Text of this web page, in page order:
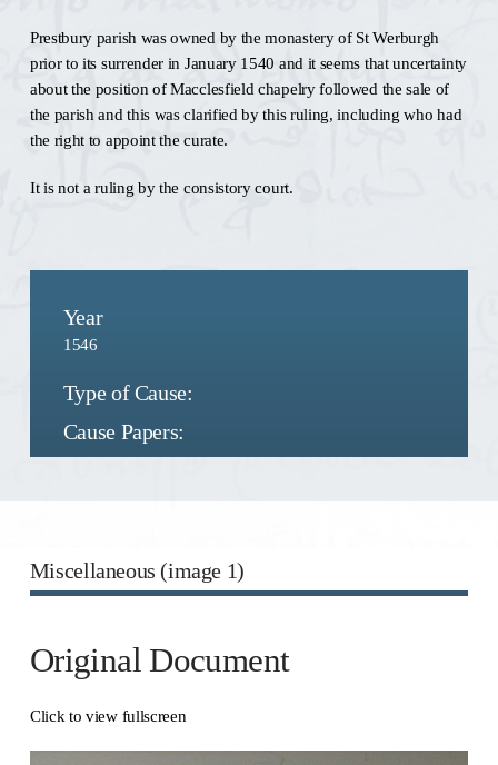
Prestbury parish was owned by the monastery of St Werburgh
prior to its surrender in January 1540 and it seems that uncertainty
about the position of Macclesfield chapelry followed the sale of
the parish and this was clarified by this ruling, including who had
the right to appoint the curate.
It is not a ruling by the consistory court.
Year
1546
Type of Cause:
Cause Papers:
Miscellaneous (image 1)
Original Document
Click to view fullscreen